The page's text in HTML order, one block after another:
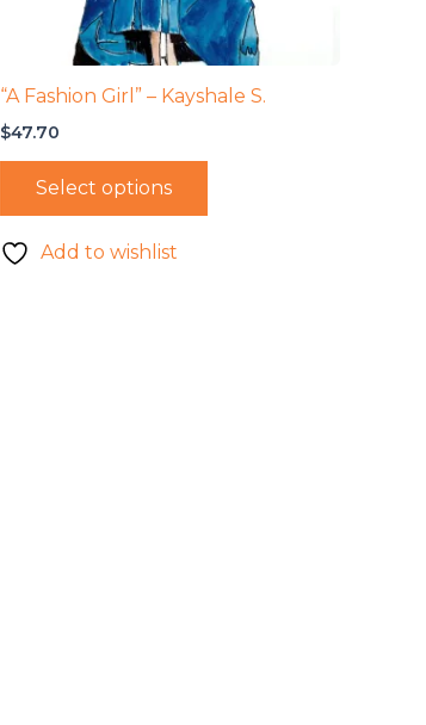
“A Fashion Girl” – Kayshale S.
$47.70
Select options
Add to wishlist